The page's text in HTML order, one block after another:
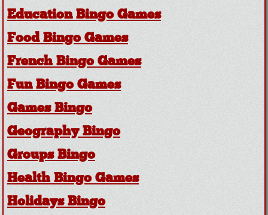
Education Bingo Games
Food Bingo Games
French Bingo Games
Fun Bingo Games
Games Bingo
Geography Bingo
Groups Bingo
Health Bingo Games
Holidays Bingo